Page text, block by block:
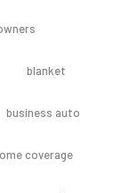
blanket
business auto
coverage